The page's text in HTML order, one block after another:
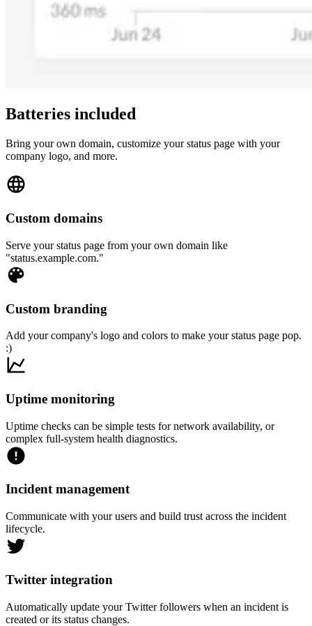
Batteries included
Bring your own domain, customize your status page with your
company logo, and more.
Custom domains
Serve your status page from your own domain like
"status.example.com."
Custom branding
Add your company's logo and colors to make your status page pop.
:)
Uptime monitoring
Uptime checks can be simple tests for network availability, or
complex full-system health diagnostics.
Incident management
Communicate with your users and build trust across the incident
lifecycle.
Twitter integration
Automatically update your Twitter followers when an incident is
created or its status changes.